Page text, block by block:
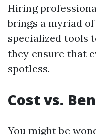
Hiring
brings a myriad
specialized tools
they ensure that
spotless.
Cost vs.
You might be